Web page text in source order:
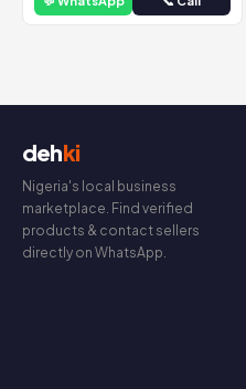
dehki
Nigeria's local business
marketplace. Find verified
products & contact sellers
directly on WhatsApp.